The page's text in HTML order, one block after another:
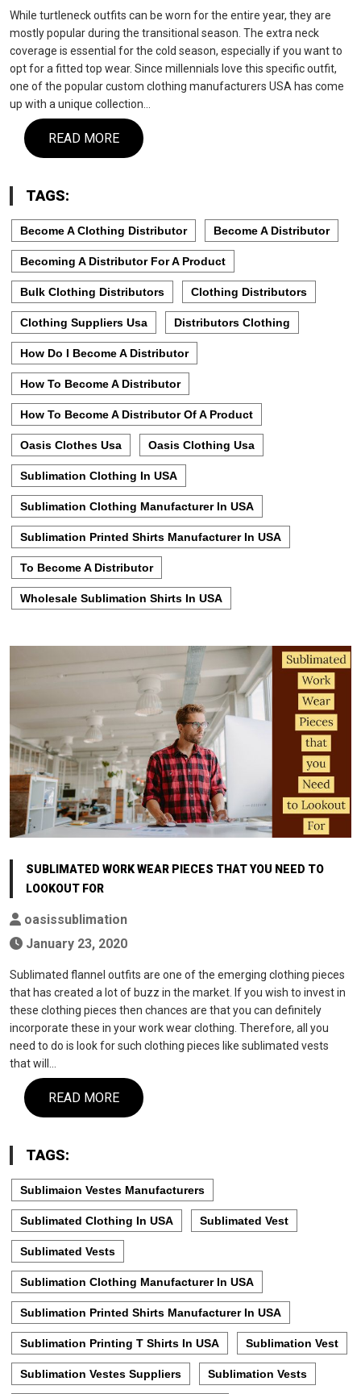
While turtleneck outfits can be worn for the entire year, they are
mostly popular during the transitional season. The extra neck
coverage is essential for the cold season, especially if you want to
opt for a fitted top wear. Since millennials love this specific outfit,
one of the popular custom clothing manufacturers USA has come
up with a unique collection…
READ MORE
TAGS:
Become A Clothing Distributor Become A Distributor
Becoming A Distributor For A Product
Bulk Clothing Distributors Clothing Distributors
Clothing Suppliers Usa Distributors Clothing
How Do I Become A Distributor
How To Become A Distributor
How To Become A Distributor Of A Product
Oasis Clothes Usa Oasis Clothing Usa
Sublimation Clothing In USA
Sublimation Clothing Manufacturer In USA
Sublimation Printed Shirts Manufacturer In USA
To Become A Distributor
Wholesale Sublimation Shirts In USA
SUBLIMATED WORK WEAR PIECES THAT YOU NEED TO
LOOKOUT FOR
oasissublimation
January 23, 2020
Sublimated flannel outfits are one of the emerging clothing pieces
that has created a lot of buzz in the market. If you wish to invest in
these clothing pieces then chances are that you can definitely
incorporate these in your work wear clothing. Therefore, all you
need to do is look for such clothing pieces like sublimated vests
that will…
READ MORE
TAGS:
Sublimaion Vestes Manufacturers
Sublimated Clothing In USA Sublimated Vest
Sublimated Vests
Sublimation Clothing Manufacturer In USA
Sublimation Printed Shirts Manufacturer In USA
Sublimation Printing T Shirts In USA Sublimation Vest
Sublimation Vestes Suppliers Sublimation Vests